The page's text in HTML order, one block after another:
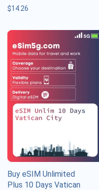
$14.26
Buy eSIM Unlimited
Plus 10 Days Vatican